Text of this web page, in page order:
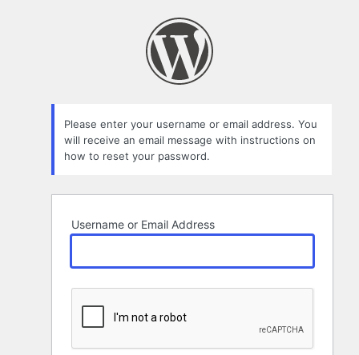
Please enter your username or email address. You
will receive an email message with instructions on
how to reset your password.
Username or Email Address